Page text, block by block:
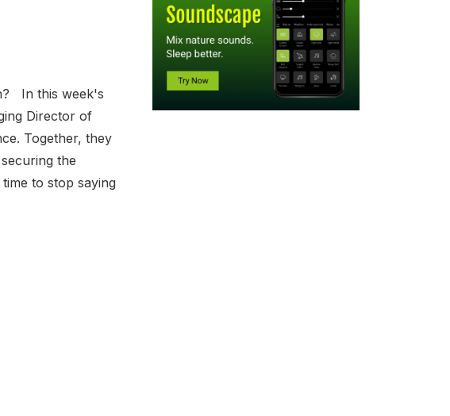
In this week's
Director of
Together, they
the
to stop saying